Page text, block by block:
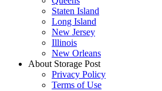
Staten Island
Long Island
New Jersey
Illinois
New Orleans
About Storage Post
Privacy Policy
Terms of Use